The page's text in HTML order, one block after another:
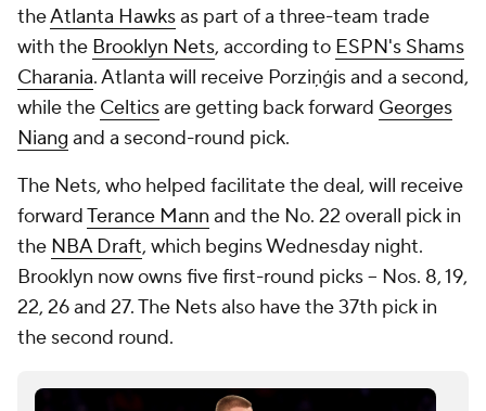
theAtlanta Hawksas part of a three-team trade
with the Brooklyn Nets, according to ESPN's Shams
Charania. Atlanta will receive Porziņģis and a second,
while the Celticsare getting back forward Georges
Niang and a second-round pick.
The Nets, who helped facilitate the deal, will receive
forwardTerance Mann and the No. 22 overall pick in
the NBA Draft, which begins Wednesday night.
Brooklyn now owns five first-round picks -- Nos. 8, 19,
22, 26 and 27. The Nets also have the 37th pick in
the second round.